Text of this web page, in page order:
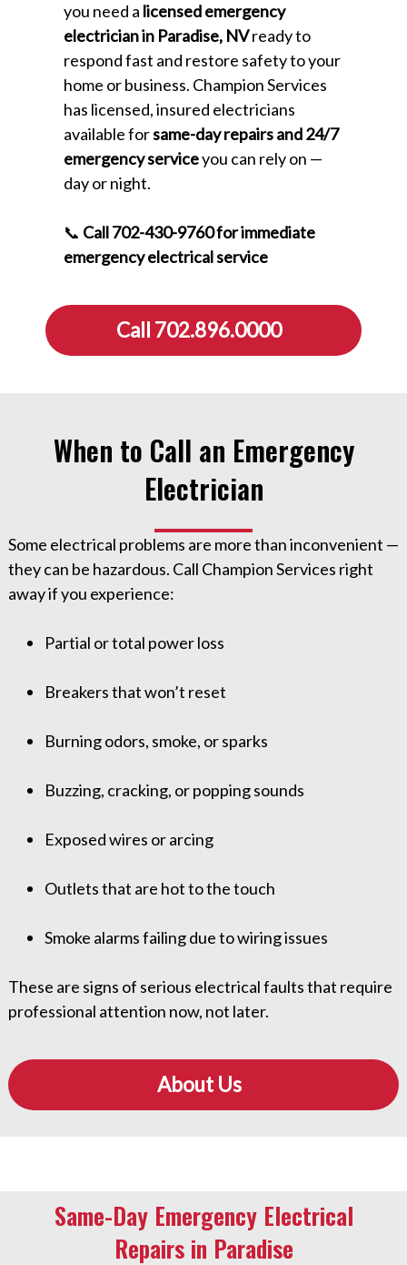
you need a licensed emergency
electrician in Paradise, NVready to
respond fast and restore safety to your
home or business. Champion Services
has licensed, insured electricians
available forsame-day repairs and 24/7
emergency serviceyou can rely on —
day or night.
📞 Call 702-430-9760 for immediate
emergency electrical service
Call 702.896.0000
When to Call an Emergency
Electrician
Some electrical problems are more than inconvenient —
they can be hazardous. Call Champion Services right
away if you experience:
Partial or total power loss
Breakers that won’t reset
Burning odors, smoke, or sparks
Buzzing, cracking, or popping sounds
Exposed wires or arcing
Outlets that are hot to the touch
Smoke alarms failing due to wiring issues
These are signs of serious electrical faults that require
professional attention now, not later.
About Us
Same-Day Emergency Electrical
Repairs in Paradise